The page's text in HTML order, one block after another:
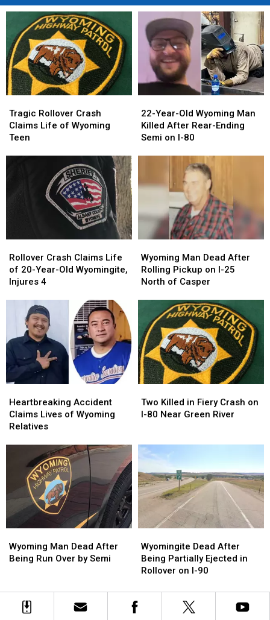
Rollover
Crash
Claims
Tragic Rollover Crash
Claims Life of Wyoming
Teen
Rollover
Crash
Claims
Year-
Old
Wyoming
Rear-
22-Year-Old Wyoming Man
Killed After Rear-Ending
Semi on I-80
Year-
Old
Wyoming
Rear-
Crash
Claims
Life
Year-
Wyomingite,
Injures
4
Rollover Crash Claims Life
of 20-Year-Old Wyomingite,
Injures 4
Crash
Claims
Life
Year-
Wyomingite,
Injures
4
Man
Dead
After
25
North
of
Casper
Wyoming Man Dead After
Rolling Pickup on I-25
North of Casper
Man
Dead
After
25
North
of
Casper
Accident
Claims
Lives
Relatives
Heartbreaking Accident
Claims Lives of Wyoming
Relatives
Accident
Claims
Lives
Relatives
Killed
in
on
I-
80
Near
Green
Two Killed in Fiery Crash on
I-80 Near Green River
Killed
in
on
I-
80
Near
Green
Man
Dead
Run
Over
Wyoming Man Dead After
Being Run Over by Semi
Man
Dead
Run
Over
Dead
After
Being
Ejected
in
Wyomingite Dead After
Being Partially Ejected in
Rollover on I-90
Dead
After
Being
Ejected
in